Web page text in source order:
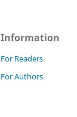
Information
For Readers
For Authors